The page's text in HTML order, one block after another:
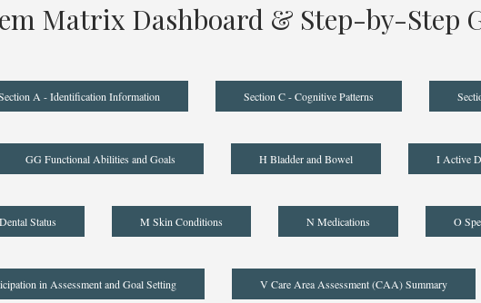
Matrix Dashboard & Step-by-Step
A - Identification Information Section C - Cognitive Patterns
GG Functional Abilities and Goals H Bladder and Bowel I Active
Status M Skin Conditions N Medications O
in Assessment and Goal Setting V Care Area Assessment (CAA) Summary